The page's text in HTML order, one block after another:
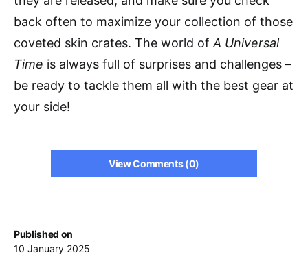
Published on
10 January 2025
back often to maximize your collection of those
coveted skin crates. The world of A Universal
Time is always full of surprises and challenges –
be ready to tackle them all with the best gear at
your side!
View Comments (0)